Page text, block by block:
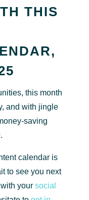
THIS
this month
and with jingle
saving
calendar is
to see you next
your social